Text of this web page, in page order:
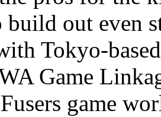
build out even
Tokyo-
Game
game